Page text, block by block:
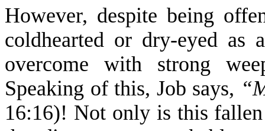
However, despite being
coldhearted or dry-eyed as
overcome with strong
Speaking of this, Job says,
16:16)! Not only is this